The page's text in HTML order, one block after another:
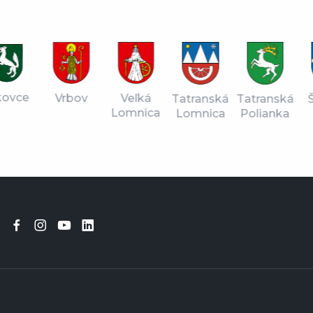
Vrbov
Veľká
Lomnica
Tatranská
Lomnica
Tatranská
Polianka